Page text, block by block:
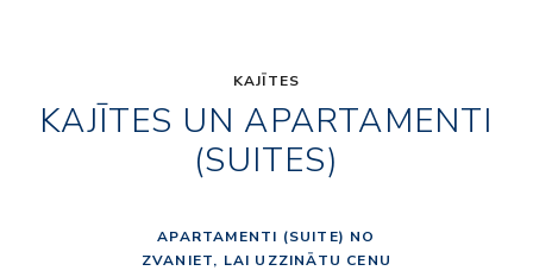
KAJĪTES
KAJĪTES UN APARTAMENTI
(SUITES)
APARTAMENTI (SUITE) NO
ZVANIET, LAI UZZINĀTU CENU